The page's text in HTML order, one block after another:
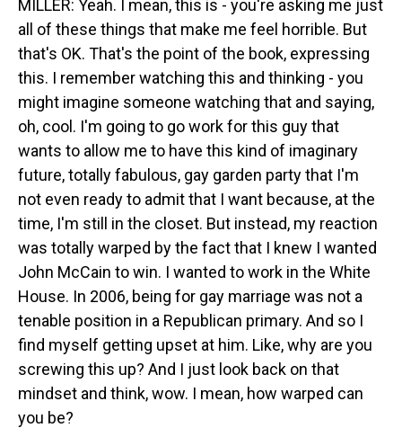
MILLER: Yeah. I mean, this is - you're asking me just
all of these things that make me feel horrible. But
that's OK. That's the point of the book, expressing
this. I remember watching this and thinking - you
might imagine someone watching that and saying,
oh, cool. I'm going to go work for this guy that
wants to allow me to have this kind of imaginary
future, totally fabulous, gay garden party that I'm
not even ready to admit that I want because, at the
time, I'm still in the closet. But instead, my reaction
was totally warped by the fact that I knew I wanted
John McCain to win. I wanted to work in the White
House. In 2006, being for gay marriage was not a
tenable position in a Republican primary. And so I
find myself getting upset at him. Like, why are you
screwing this up? And I just look back on that
mindset and think, wow. I mean, how warped can
you be?